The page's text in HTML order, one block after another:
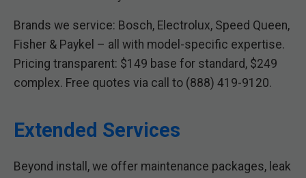
Brands we service: Bosch, Electrolux, Speed Queen,
Fisher & Paykel – all with model-specific expertise.
Pricing transparent: $149 base for standard, $249
complex. Free quotes via call to (888) 419-9120.
Extended Services
Beyond install, we offer maintenance packages, leak